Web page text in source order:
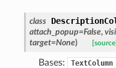
class
attach_popup=False,
target=None) [source]
Bases: TextColumn